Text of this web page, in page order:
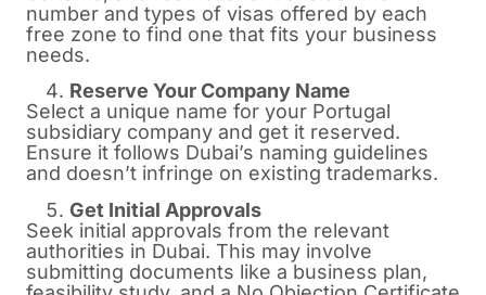
number and types of visas offered by each
free zone to find one that fits your business
needs.
Reserve Your Company Name
Select a unique name for your Portugal
subsidiary company and get it reserved.
Ensure it follows Dubai’s naming guidelines
and doesn’t infringe on existing trademarks.
Get Initial Approvals
Seek initial approvals from the relevant
authorities in Dubai. This may involve
submitting documents like a business plan,